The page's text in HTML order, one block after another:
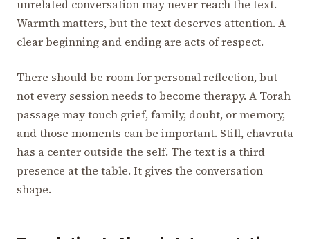
unrelated conversation may never reach the text.
Warmth matters, but the text deserves attention. A
clear beginning and ending are acts of respect.
There should be room for personal reflection, but
not every session needs to become therapy. A Torah
passage may touch grief, family, doubt, or memory,
and those moments can be important. Still, chavruta
has a center outside the self. The text is a third
presence at the table. It gives the conversation
shape.